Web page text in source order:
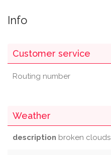
Info
Customer service
Routing number
Weather
description broken clouds